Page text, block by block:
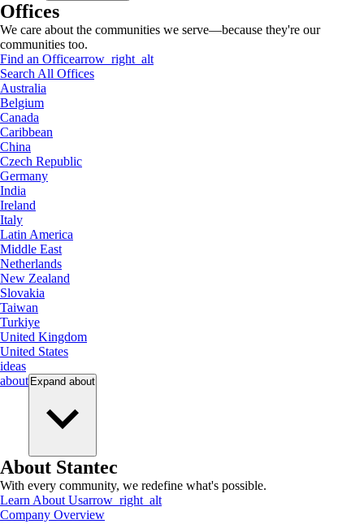
Offices
We care about the communities we serve—because they're our
communities too.
Find an Officearrow_right_alt
Search All Offices
Australia
Belgium
Canada
Caribbean
China
Czech Republic
Germany
India
Ireland
Italy
Latin America
Middle East
Netherlands
New Zealand
Slovakia
Taiwan
Turkiye
United Kingdom
United States
ideas
about Expand about
About Stantec
With every community, we redefine what's possible.
Learn About Usarrow_right_alt
Company Overview